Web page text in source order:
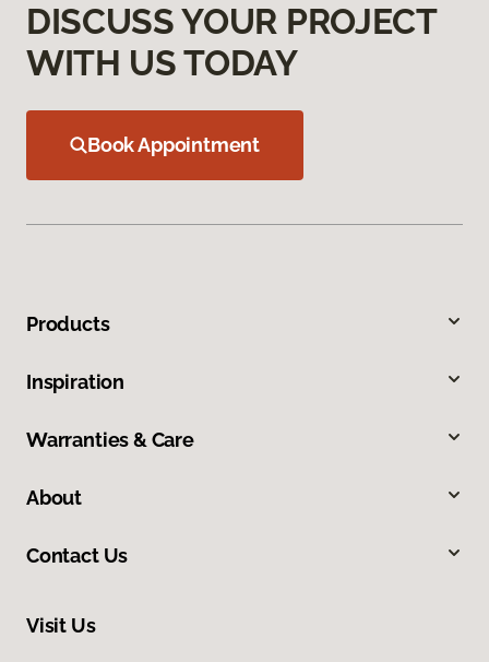
DISCUSS YOUR PROJECT
WITH US TODAY
Book Appointment
Products
Inspiration
Warranties & Care
About
Contact Us
Visit Us